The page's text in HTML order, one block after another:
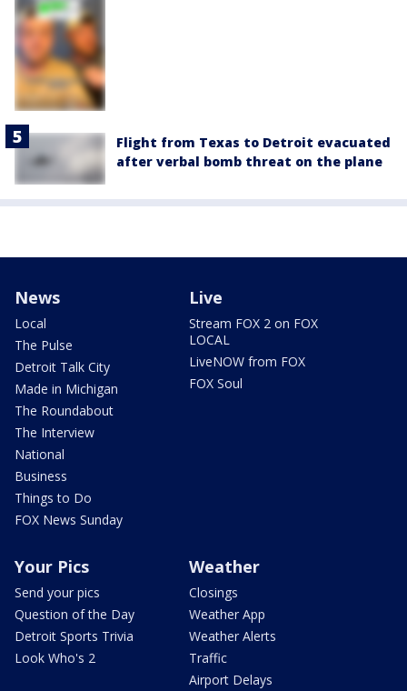
Flight from Texas to Detroit evacuated
after verbal bomb threat on the plane
News
Local
The Pulse
Detroit Talk City
Made in Michigan
The Roundabout
The Interview
National
Business
Things to Do
FOX News Sunday
Live
Stream FOX 2 on FOX
LOCAL
LiveNOW from FOX
FOX Soul
Your Pics
Send your pics
Question of the Day
Detroit Sports Trivia
Look Who's 2
Weather
Closings
Weather App
Weather Alerts
Traffic
Airport Delays